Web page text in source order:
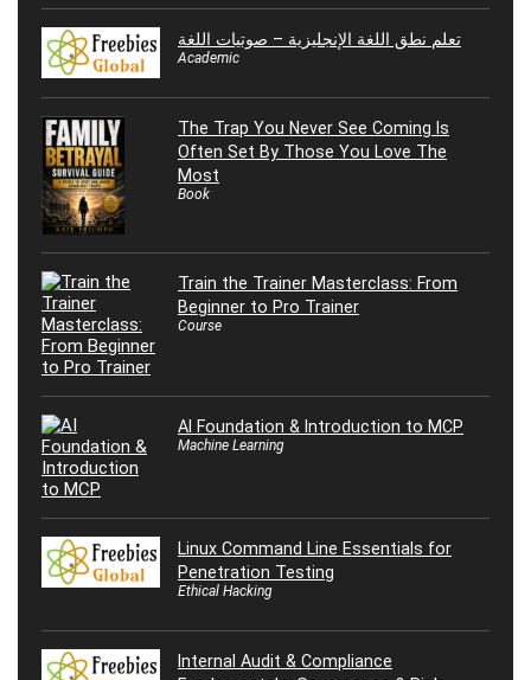
تعلم نطق اللغة الإنجليزية – صوتيات اللغة
Academic
The Trap You Never See Coming Is
Often Set By Those You Love The
Most
Book
Train the Trainer Masterclass: From
Beginner to Pro Trainer
Course
AI Foundation & Introduction to MCP
Machine Learning
Linux Command Line Essentials for
Penetration Testing
Ethical Hacking
Internal Audit & Compliance